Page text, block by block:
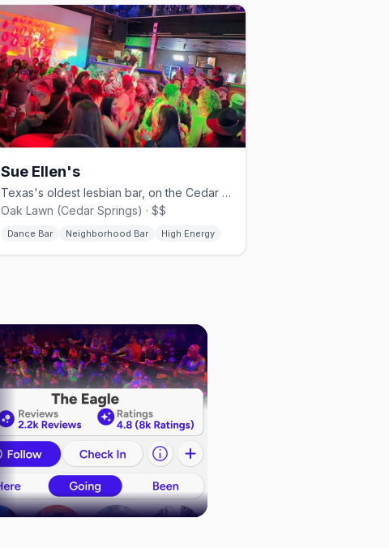
Sue Ellen's
Texas's oldest lesbian bar, on the Cedar Springs strip.
Oak Lawn (Cedar Springs) · $$
Dance Bar Neighborhood Bar High Energy